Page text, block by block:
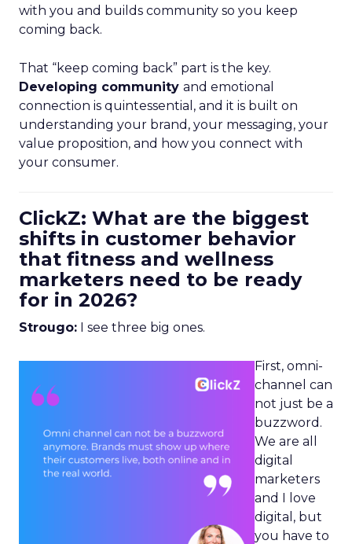
with you and builds community so you keep
coming back.
That “keep coming back” part is the key.
Developing community and emotional
connection is quintessential, and it is built on
understanding your brand, your messaging, your
value proposition, and how you connect with
your consumer.
ClickZ: What are the biggest
shifts in customer behavior
that fitness and wellness
marketers need to be ready
for in 2026?
Strougo: I see three big ones.
First, omni-
channel can
not just be a
buzzword.
We are all
digital
marketers
and I love
digital, but
you have to